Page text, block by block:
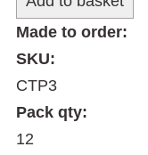
Made to order:
SKU:
CTP3
Pack qty:
12